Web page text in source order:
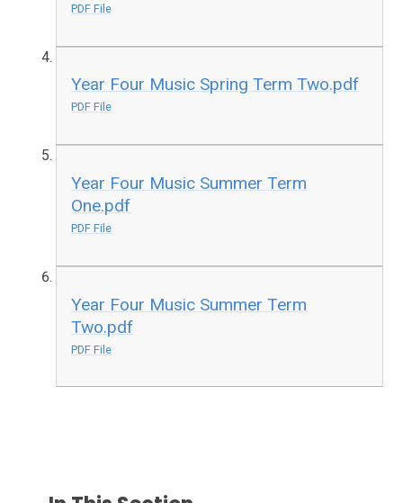
PDF File
Year Four Music Spring Term Two.pdf
PDF File
Year Four Music Summer Term
One.pdf
PDF File
Year Four Music Summer Term
Two.pdf
PDF File